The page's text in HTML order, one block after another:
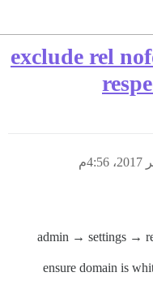
"exclude rel
admin → settings →
ensure domain is